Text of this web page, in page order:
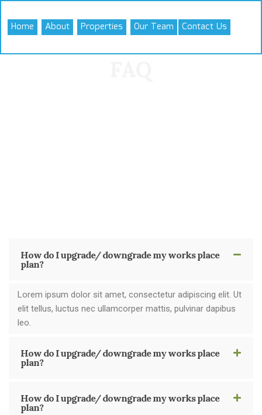
content
Home About Properties Our Team Contact Us
How do I upgrade/ downgrade my works place
plan?
Lorem ipsum dolor sit amet, consectetur adipiscing elit. Ut
elit tellus, luctus nec ullamcorper mattis, pulvinar dapibus
leo.
How do I upgrade/ downgrade my works place
plan?
How do I upgrade/ downgrade my works place
plan?